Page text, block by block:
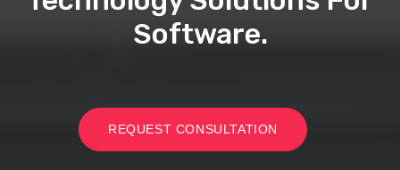
Software.
REQUEST CONSULTATION